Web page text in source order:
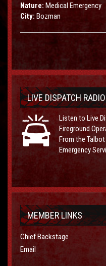
Nature: Medical Emergency
City: Bozman
LIVE DISPATCH RADIO
Listen to Live
Fireground
From the
Emergency
MEMBER LINKS
Chief Backstage
Email